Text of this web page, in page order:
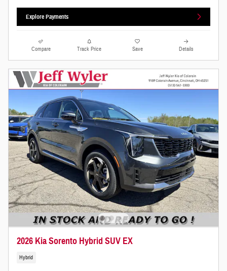
Explore Payments
Compare Track Price Save Details
2026 Kia Sorento Hybrid SUV EX
Hybrid